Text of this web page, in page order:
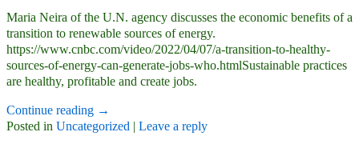
Maria Neira of the U.N. agency discusses the economic benefits of a
transition to renewable sources of energy.
https://www.cnbc.com/video/2022/04/07/a-transition-to-healthy-
sources-of-energy-can-generate-jobs-who.htmlSustainable practices
are healthy, profitable and create jobs.
Continue reading →
Posted in Uncategorized | Leave a reply